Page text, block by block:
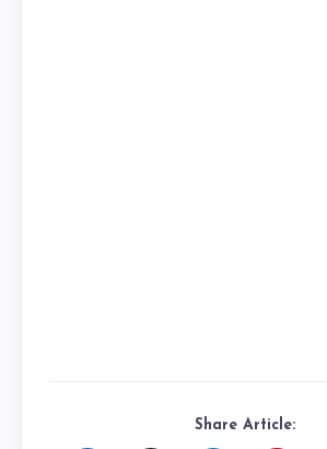
Share Article: